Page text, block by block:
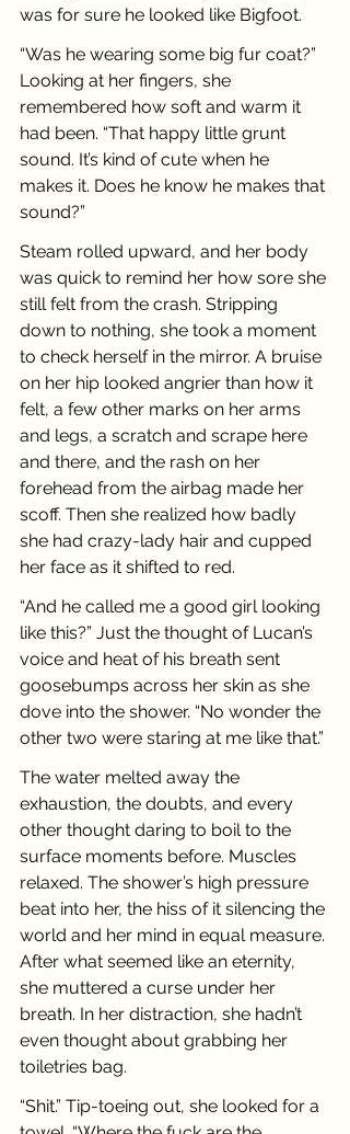
was for sure he looked like Bigfoot.
“Was he wearing some big fur coat?”
Looking at her fingers, she
remembered how soft and warm it
had been. “That happy little grunt
sound. It’s kind of cute when he
makes it. Does he know he makes that
sound?”
Steam rolled upward, and her body
was quick to remind her how sore she
still felt from the crash. Stripping
down to nothing, she took a moment
to check herself in the mirror. A bruise
on her hip looked angrier than how it
felt, a few other marks on her arms
and legs, a scratch and scrape here
and there, and the rash on her
forehead from the airbag made her
scoff. Then she realized how badly
she had crazy-lady hair and cupped
her face as it shifted to red.
“And he called me a good girl looking
like this?” Just the thought of Lucan’s
voice and heat of his breath sent
goosebumps across her skin as she
dove into the shower. “No wonder the
other two were staring at me like that.”
The water melted away the
exhaustion, the doubts, and every
other thought daring to boil to the
surface moments before. Muscles
relaxed. The shower’s high pressure
beat into her, the hiss of it silencing the
world and her mind in equal measure.
After what seemed like an eternity,
she muttered a curse under her
breath. In her distraction, she hadn’t
even thought about grabbing her
toiletries bag.
“Shit.” Tip-toeing out, she looked for a